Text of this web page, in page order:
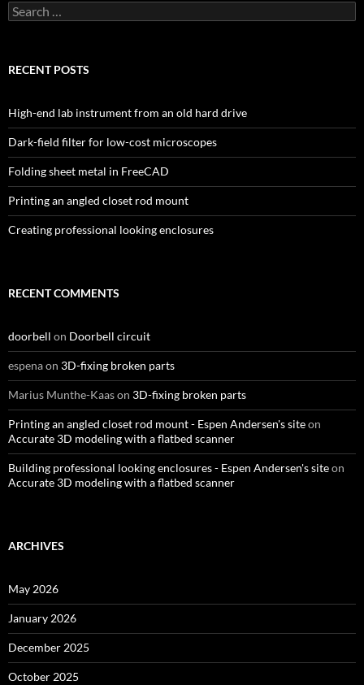
Search
for:
RECENT POSTS
High-end lab instrument from an old hard drive
Dark-field filter for low-cost microscopes
Folding sheet metal in FreeCAD
Printing an angled closet rod mount
Creating professional looking enclosures
RECENT COMMENTS
doorbell on Doorbell circuit
espenaon 3D-fixing broken parts
Marius Munthe-Kaason 3D-fixing broken parts
Printing an angled closet rod mount - Espen Andersen's siteon
Accurate 3D modeling with a flatbed scanner
Building professional looking enclosures - Espen Andersen's siteon
Accurate 3D modeling with a flatbed scanner
ARCHIVES
May 2026
January 2026
December 2025
October 2025